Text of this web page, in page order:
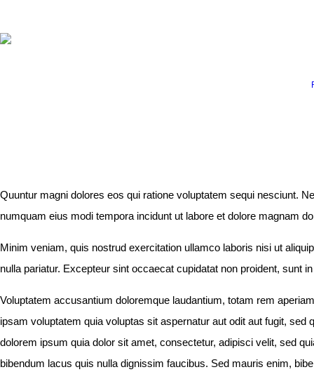
RUNNING PROGRAMS
BLOG
CONTACT
SHOP
Quuntur magni dolores eos qui ratione voluptatem sequi nesciunt.
numquam eius modi tempora incidunt ut labore et dolore magnam
Minim veniam, quis nostrud exercitation ullamco laboris nisi ut
nulla pariatur. Excepteur sint occaecat cupidatat non proident, sunt
Voluptatem accusantium doloremque laudantium, totam rem
ipsam voluptatem quia voluptas sit aspernatur aut odit aut fugit,
dolorem ipsum quia dolor sit amet, consectetur, adipisci velit, sed
bibendum lacus quis nulla dignissim faucibus. Sed mauris enim,